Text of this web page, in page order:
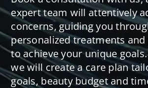
expert team will attentively
concerns, guiding you
personalized treatments
to achieve your unique
we will create a care plan
goals, beauty budget and